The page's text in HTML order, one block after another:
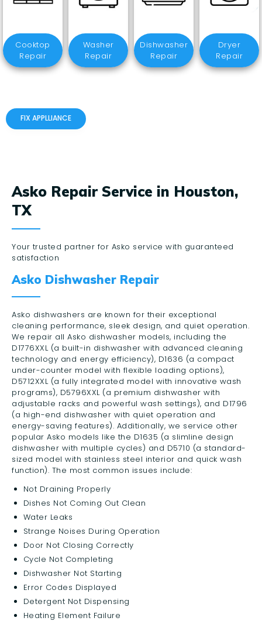
Cooktop
Repair
Washer
Repair
Dishwasher
Repair
Dryer
Repair
FIX APPLLIANCE
Asko Repair Service in Houston,
TX
Your trusted partner for Asko service with guaranteed
satisfaction
Asko Dishwasher Repair
Asko dishwashers are known for their exceptional
cleaning performance, sleek design, and quiet operation.
We repair all Asko dishwasher models, including the
D1776XXL (a built-in dishwasher with advanced cleaning
technology and energy efficiency), D1636 (a compact
under-counter model with flexible loading options),
D5712XXL (a fully integrated model with innovative wash
programs), D5796XXL (a premium dishwasher with
adjustable racks and powerful wash settings), and D1796
(a high-end dishwasher with quiet operation and
energy-saving features). Additionally, we service other
popular Asko models like the D1635 (a slimline design
dishwasher with multiple cycles) and D5710 (a standard-
sized model with stainless steel interior and quick wash
function). The most common issues include:
Not Draining Properly
Dishes Not Coming Out Clean
Water Leaks
Strange Noises During Operation
Door Not Closing Correctly
Cycle Not Completing
Dishwasher Not Starting
Error Codes Displayed
Detergent Not Dispensing
Heating Element Failure